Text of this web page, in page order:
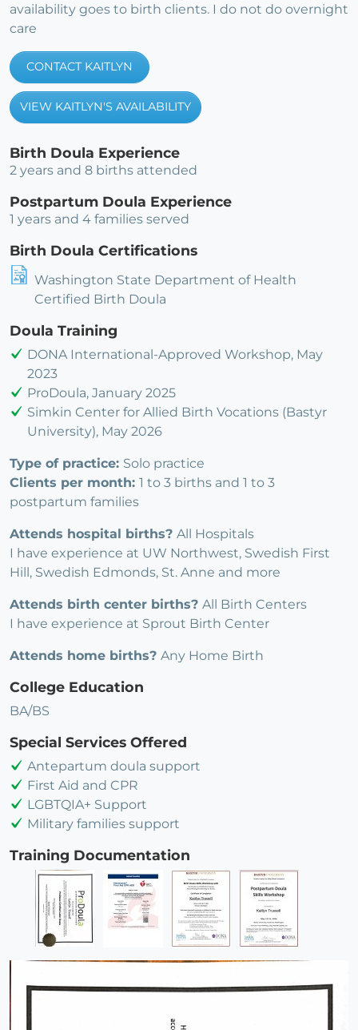
availability goes to birth clients. I do not do overnight
care
CONTACT KAITLYN
VIEW KAITLYN'S AVAILABILITY
Birth Doula Experience
2 years and 8 births attended
Postpartum Doula Experience
1 years and 4 families served
Birth Doula Certifications
Washington State Department of Health
Certified Birth Doula
Doula Training
DONA International-Approved Workshop, May
2023
ProDoula, January 2025
Simkin Center for Allied Birth Vocations (Bastyr
University), May 2026
Type of practice: Solo practice
Clients per month: 1 to 3 births and 1 to 3
postpartum families
Attends hospital births? All Hospitals
I have experience at UW Northwest, Swedish First
Hill, Swedish Edmonds, St. Anne and more
Attends birth center births? All Birth Centers
I have experience at Sprout Birth Center
Attends home births? Any Home Birth
College Education
BA/BS
Special Services Offered
Antepartum doula support
First Aid and CPR
LGBTQIA+ Support
Military families support
Training Documentation